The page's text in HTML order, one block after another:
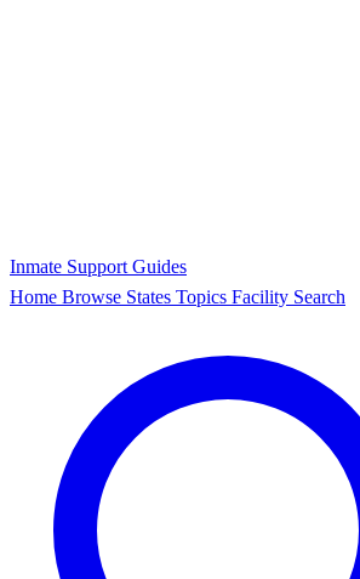
Inmate Support Guides
Home Browse States Topics Facility Search